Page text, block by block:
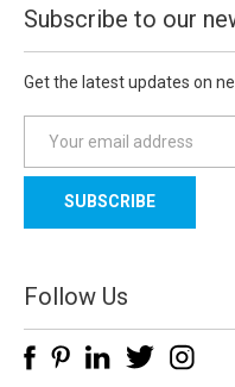
Subscribe to our
Get the latest updates on
a
l
d
d
e
Follow Us